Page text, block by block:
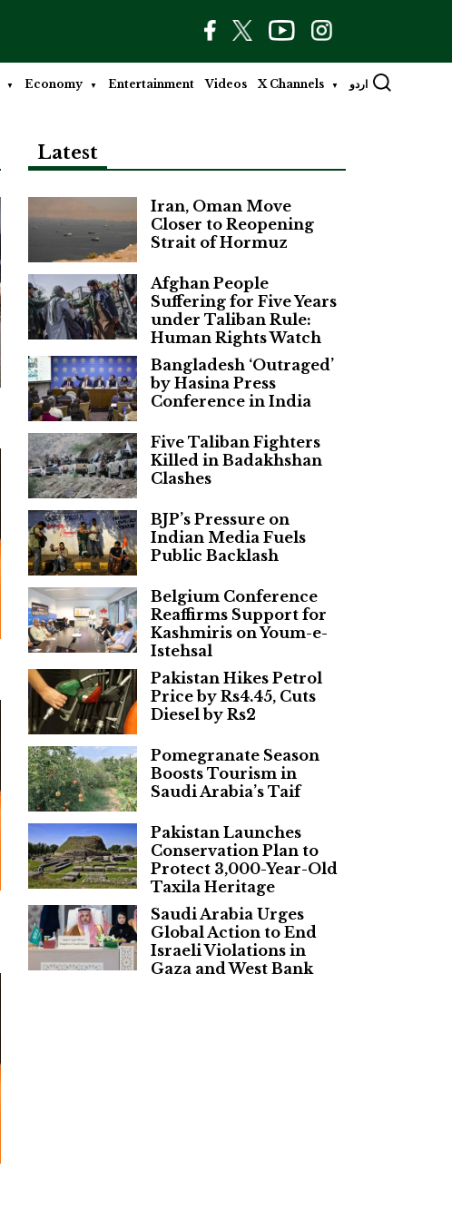
Economy Entertainment Videos X Channels اردو
Latest
Iran, Oman Move
Closer to Reopening
Strait of Hormuz
Afghan People
Suffering for Five Years
under Taliban Rule:
Human Rights Watch
Bangladesh ‘Outraged’
by Hasina Press
Conference in India
Five Taliban Fighters
Killed in Badakhshan
Clashes
BJP’s Pressure on
Indian Media Fuels
Public Backlash
Belgium Conference
Reaffirms Support for
Kashmiris on Youm-e-
Istehsal
Pakistan Hikes Petrol
Price by Rs4.45, Cuts
Diesel by Rs2
Pomegranate Season
Boosts Tourism in
Saudi Arabia’s Taif
Pakistan Launches
Conservation Plan to
Protect 3,000-Year-Old
Taxila Heritage
Saudi Arabia Urges
Global Action to End
Israeli Violations in
Gaza and West Bank